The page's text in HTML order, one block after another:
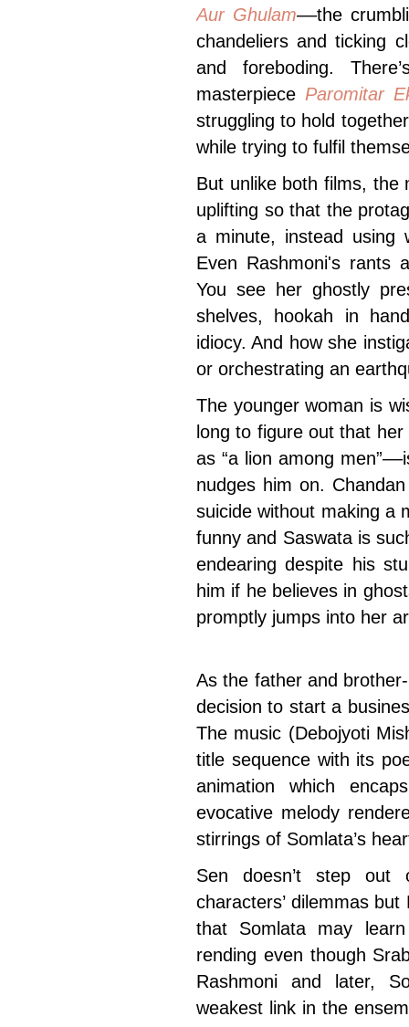
Aur Ghulam––the
chandeliers and ticking
and foreboding.
masterpiece Paromitar
struggling to hold
while trying to fulfil
But unlike both films, the
uplifting so that the
a minute, instead using
Even Rashmoni's rants
You see her ghostly
shelves, hookah in
idiocy. And how she
or orchestrating an
The younger woman is
long to figure out that
as “a lion among
nudges him on.
suicide without making a
funny and Saswata is
endearing despite his
him if he believes in
promptly jumps into her
As the father and
decision to start a
The music (Debojyoti
title sequence with its
animation which
evocative melody
stirrings of Somlata’s
Sen doesn’t step
characters’ dilemmas
that Somlata may
rending even though
Rashmoni and later,
weakest link in the